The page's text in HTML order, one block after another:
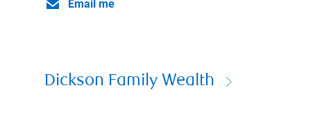
Email me
Dickson Family Wealth